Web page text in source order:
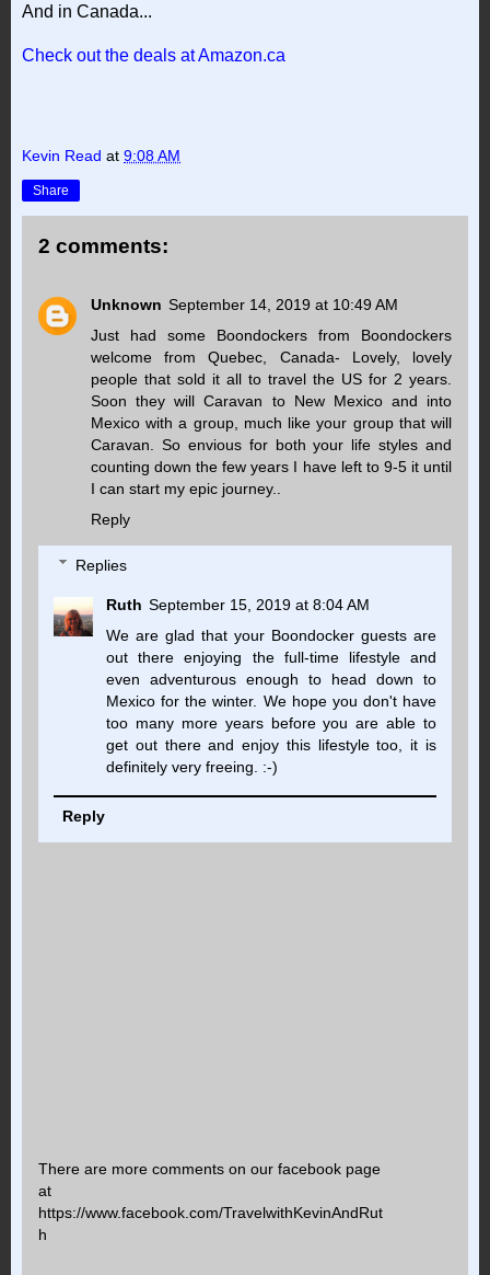
And in Canada...
Check out the deals at Amazon.ca
Kevin Read at 9:08 AM
Share
2 comments:
Unknown September 14, 2019 at 10:49 AM
Just had some Boondockers from Boondockers
welcome from Quebec, Canada- Lovely, lovely
people that sold it all to travel the US for 2 years.
Soon they will Caravan to New Mexico and into
Mexico with a group, much like your group that will
Caravan. So envious for both your life styles and
counting down the few years I have left to 9-5 it until
I can start my epic journey..
Reply
Replies
Ruth September 15, 2019 at 8:04 AM
We are glad that your Boondocker guests are
out there enjoying the full-time lifestyle and
even adventurous enough to head down to
Mexico for the winter. We hope you don't have
too many more years before you are able to
get out there and enjoy this lifestyle too, it is
definitely very freeing. :-)
Reply
There are more comments on our facebook page
at
https://www.facebook.com/TravelwithKevinAndRut
h